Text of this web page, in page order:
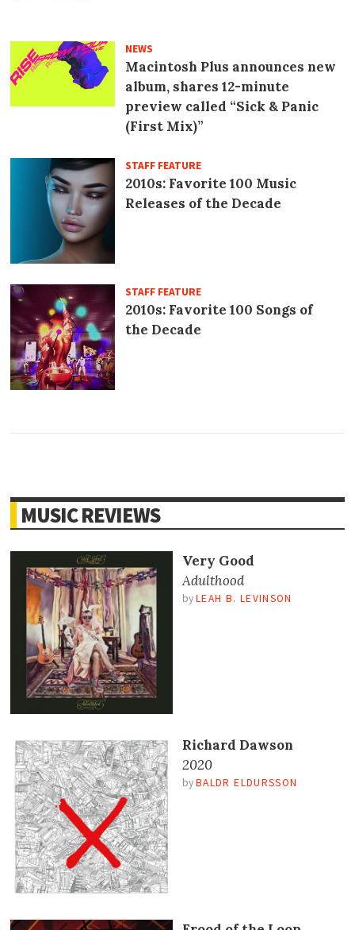
NEWS
Macintosh Plus announces new
album, shares 12-minute
preview called “Sick &Panic
(First Mix)”
STAFF FEATURE
2010s: Favorite 100 Music
Releases of the Decade
STAFF FEATURE
2010s: Favorite 100 Songs of
the Decade
MUSIC REVIEWS
Very Good
Adulthood
byLEAH B. LEVINSON
Richard Dawson
2020
byBALDR ELDURSSON